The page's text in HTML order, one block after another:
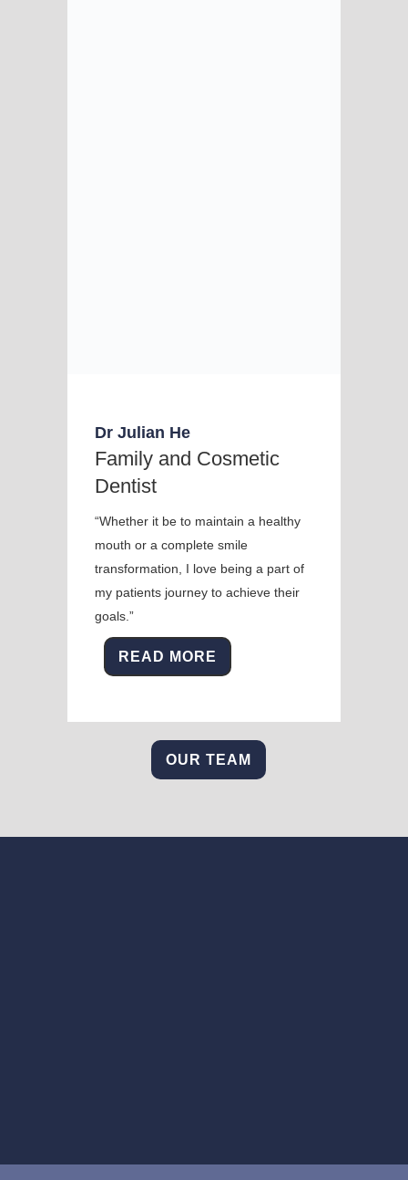
Dr Julian He
Family and Cosmetic
Dentist
“Whether it be to maintain a healthy
mouth or a complete smile
transformation, I love being a part of
my patients journey to achieve their
goals.”
READ MORE
OUR TEAM